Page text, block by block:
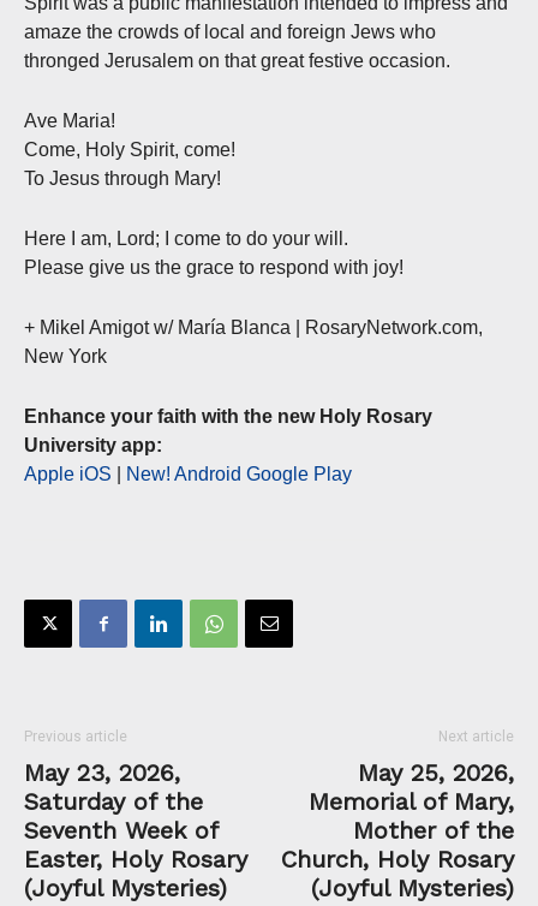
amaze the crowds of local and foreign Jews who
thronged Jerusalem on that great festive occasion.
Ave Maria!
Come, Holy Spirit, come!
To Jesus through Mary!
Here I am, Lord; I come to do your will.
Please give us the grace to respond with joy!
+ Mikel Amigot w/ María Blanca | RosaryNetwork.com,
New York
Enhance your faith with the new Holy Rosary
University app:
Apple iOS
New! Android Google Play
Previous article
May 23, 2026,
Saturday of the
Seventh Week of
Easter, Holy Rosary
(Joyful Mysteries)
Next article
May 25, 2026,
Memorial of Mary,
Mother of the
Church, Holy Rosary
(Joyful Mysteries)